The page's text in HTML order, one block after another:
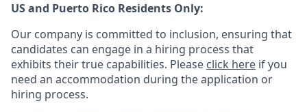
US and Puerto Rico Residents Only:
Our company is committed to inclusion, ensuring that
candidates can engage in a hiring process that
exhibits their true capabilities. Please click here if you
need an accommodation during the application or
hiring process.